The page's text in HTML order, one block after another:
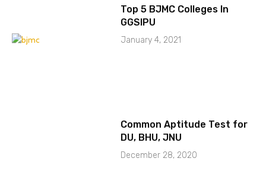
Top 5 BJMC Colleges In
GGSIPU
January 4, 2021
Common Aptitude Test for
DU, BHU, JNU
December 28, 2020